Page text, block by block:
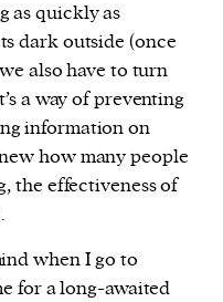
as quickly as
dark outside (once
also have to turn
a way of preventing
information on
how many people
the effectiveness of
when I go to
for a long-awaited